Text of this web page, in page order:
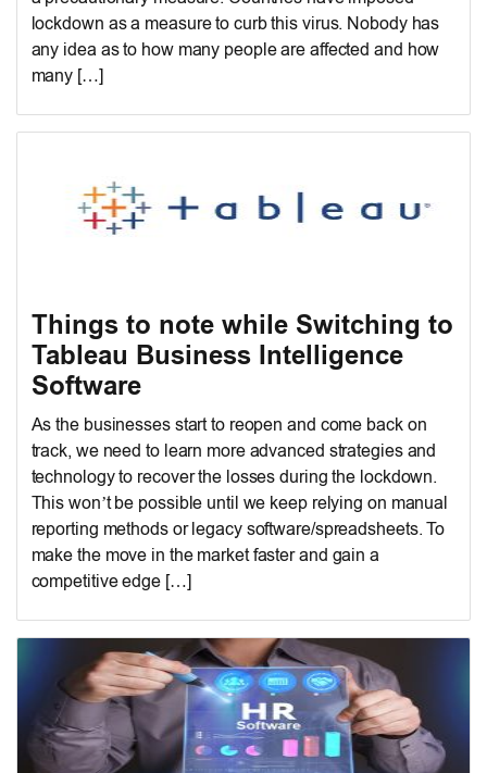
lockdown as a measure to curb this virus. Nobody has
any idea as to how many people are affected and how
many […]
Things to note while Switching to
Tableau Business Intelligence
Software
As the businesses start to reopen and come back on
track, we need to learn more advanced strategies and
technology to recover the losses during the lockdown.
This won’t be possible until we keep relying on manual
reporting methods or legacy software/spreadsheets. To
make the move in the market faster and gain a
competitive edge […]